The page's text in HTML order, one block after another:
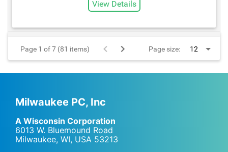
View Details
Page 1 of 7 (81 items) Page size:
Milwaukee PC, Inc
A Wisconsin Corporation
6013 W. Bluemound Road
Milwaukee, WI, USA 53213